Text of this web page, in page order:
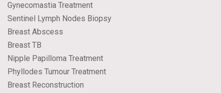
Gynecomastia Treatment
Sentinel Lymph Nodes Biopsy
Breast Abscess
Breast TB
Nipple Papilloma Treatment
Phyllodes Tumour Treatment
Breast Reconstruction